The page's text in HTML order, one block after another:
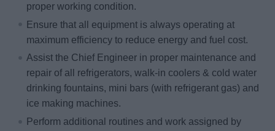
proper working condition.
Ensure that all equipment is always operating at
maximum efficiency to reduce energy and fuel cost.
Assist the Chief Engineer in proper maintenance and
repair of all refrigerators, walk-in coolers & cold water
drinking fountains, mini bars (with refrigerant gas) and
ice making machines.
Perform additional routines and work assigned by